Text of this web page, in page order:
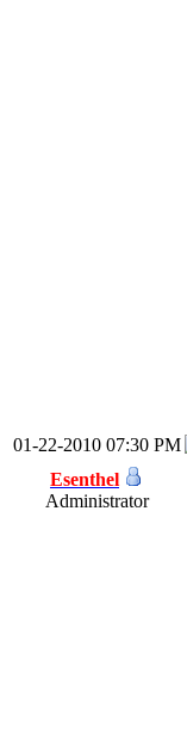
01-22-2010 07:30 PM
Esenthel
Administrator